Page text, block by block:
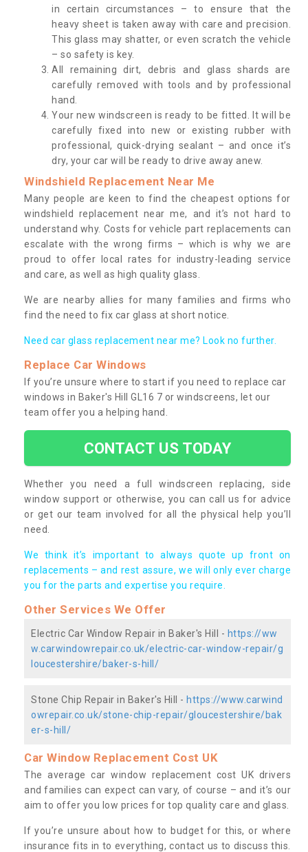
in certain circumstances – to ensure that the
heavy sheet is taken away with care and precision.
This glass may shatter, or even scratch the vehicle
– so safety is key.
All remaining dirt, debris and glass shards are
carefully removed with tools and by professional
hand.
Your new windscreen is ready to be fitted. It will be
carefully fixed into new or existing rubber with
professional, quick-drying sealant – and once it’s
dry, your car will be ready to drive away anew.
Windshield Replacement Near Me
Many people are keen to find the cheapest options for
windshield replacement near me, and it’s not hard to
understand why. Costs for vehicle part replacements can
escalate with the wrong firms – which is why we are
proud to offer local rates for industry-leading service
and care, as well as high quality glass.
We are nearby allies for many families and firms who
find the need to fix car glass at short notice.
Need car glass replacement near me? Look no further.
Replace Car Windows
If you’re unsure where to start if you need to replace car
windows in Baker's Hill GL16 7 or windscreens, let our
team offer you a helping hand.
CONTACT US TODAY
Whether you need a full windscreen replacing, side
window support or otherwise, you can call us for advice
or get our team involved for all the physical help you’ll
need.
We think it’s important to always quote up front on
replacements – and rest assure, we will only ever charge
you for the parts and expertise you require.
Other Services We Offer
Electric Car Window Repair in Baker's Hill - https://ww
w.carwindowrepair.co.uk/electric-car-window-repair/g
loucestershire/baker-s-hill/
Stone Chip Repair in Baker's Hill - https://www.carwind
owrepair.co.uk/stone-chip-repair/gloucestershire/bak
er-s-hill/
Car Window Replacement Cost UK
The average car window replacement cost UK drivers
and families can expect can vary, of course – and it’s our
aim to offer you low prices for top quality care and glass.
If you’re unsure about how to budget for this, or where
insurance fits in to everything, contact us to discuss this.